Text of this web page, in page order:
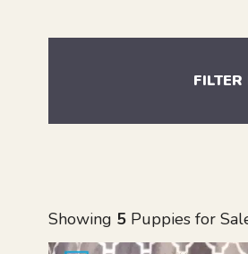
FILTER
Showing 5Puppies for